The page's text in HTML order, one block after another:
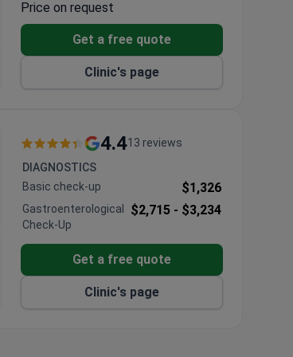
Price on request
Get a free quote
Clinic's page
4.413 reviews
DIAGNOSTICS
Basic check-up
$1,326
Gastroenterological
Check-Up
$2,715 - $3,234
Get a free quote
Clinic's page